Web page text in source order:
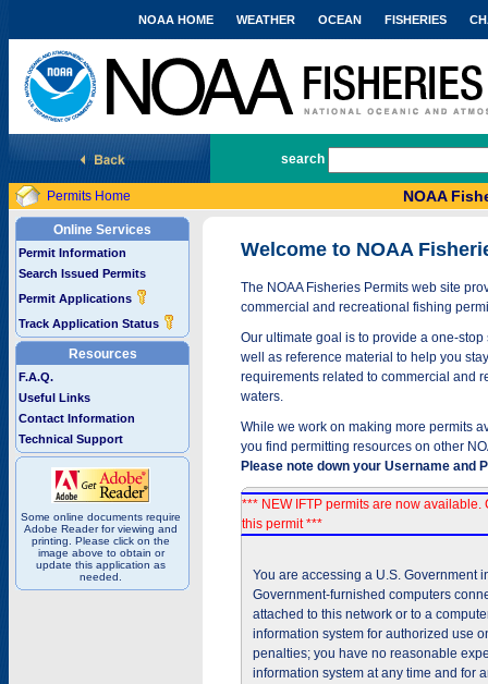
National Marine Fisheries Service
NOAA HOME WEATHER OCEAN FISHERIES
search
Permits Home NOAA
Online Services
Permit Information
Search Issued Permits
Permit Applications
Track Application Status
Resources
F.A.Q.
Useful Links
Contact Information
Technical Support
Some online documents require
Adobe Reader for viewing and
printing. Please click on the
image above to obtain or
update this application as
needed.
Welcome to NOAA
The NOAA Fisheries Permits web site
commercial and recreational fishing
Our ultimate goal is to provide a one-
well as reference material to help you
requirements related to commercial and
waters.
While we work on making more permits
you find permitting resources on other
Please note down your Username and
*** NEW IFTP permits are now available.
this permit ***
You are accessing a U.S. Government
Government-furnished computers
attached to this network or to a
information system for authorized use
penalties; you have no reasonable
information system at any time and for